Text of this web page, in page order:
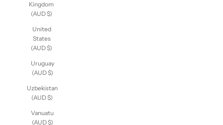
Kingdom
(AUD $)
United
States
(AUD $)
Uruguay
(AUD $)
Uzbekistan
(AUD $)
Vanuatu
(AUD $)